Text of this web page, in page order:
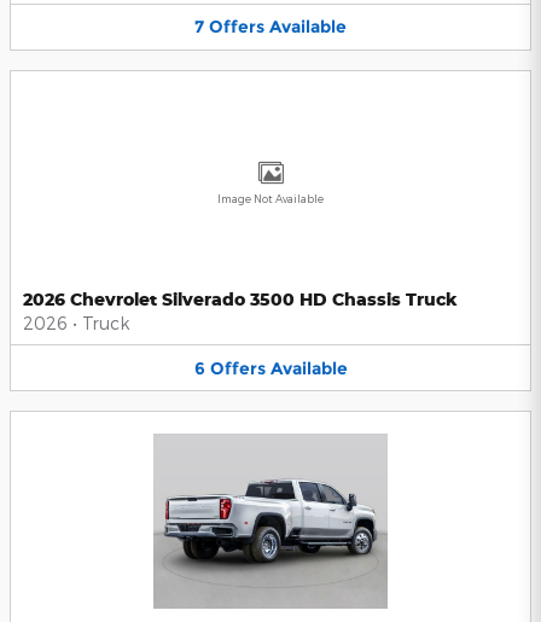
7 Offers Available
Image Not Available
2026 Chevrolet Silverado 3500 HD Chassis Truck
2026 • Truck
6 Offers Available